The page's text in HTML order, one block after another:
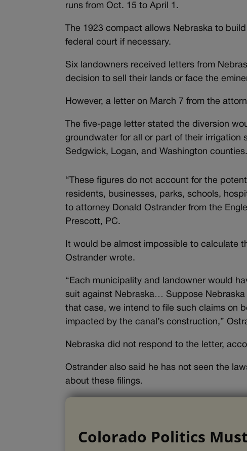
runs from Oct. 15 to April 1.
The 1923 compact allows Nebraska to
federal court if necessary.
Six landowners received letters from
decision to sell their lands or face the
However, a letter on March 7 from the
The five-page letter stated the diversion
groundwater for all or part of their irrigation
Sedgwick, Logan, and Washington counties.
“These figures do not account for the
residents, businesses, parks, schools,
to attorney Donald Ostrander from the
Prescott, PC.
It would be almost impossible to calculate
Ostrander wrote.
“Each municipality and landowner would
suit against Nebraska… Suppose
that case, we intend to file such claims on
impacted by the canal’s construction,”
Nebraska did not respond to the letter,
Ostrander also said he has not seen the
about these filings.
Colorado Politics